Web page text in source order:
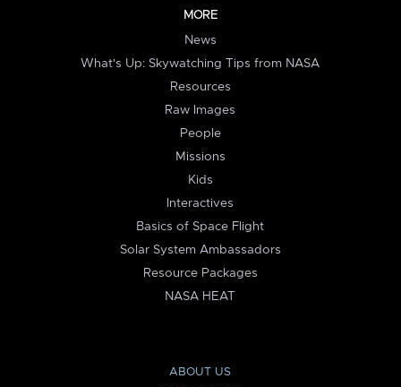
MORE
News
What's Up: Skywatching Tips from NASA
Resources
Raw Images
People
Missions
Kids
Interactives
Basics of Space Flight
Solar System Ambassadors
Resource Packages
NASA HEAT
ABOUT US